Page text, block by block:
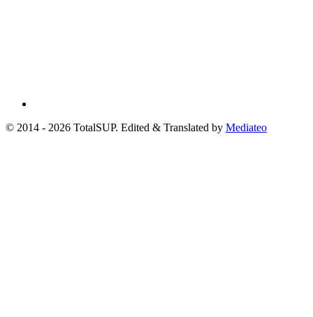
© 2014 - 2026 TotalSUP. Edited & Translated by Mediateo